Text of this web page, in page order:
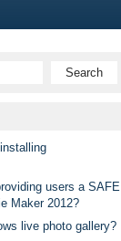
users a SAFE
Maker 2012?
live photo gallery?